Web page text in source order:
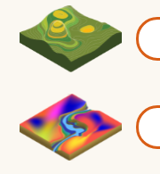
Topo
Map
Icon
Map
Icon